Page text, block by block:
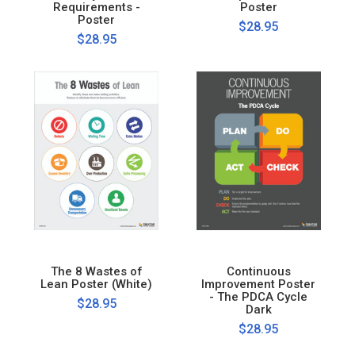
Requirements -
Poster
$28.95
Poster
$28.95
The 8 Wastes of
Lean Poster (White)
$28.95
Continuous
Improvement Poster
- The PDCA Cycle
Dark
$28.95